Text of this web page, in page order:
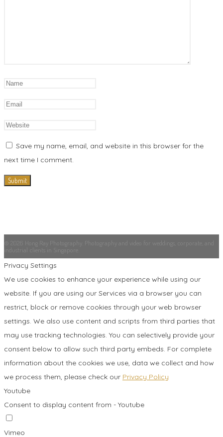
Save my name, email, and website in this browser for the
next time I comment.
© 2026 Hong Ray Photography. Photography and video for weddings, corporate, and
industrial clients in Singapore.
Privacy Settings
We use cookies to enhance your experience while using our
website. If you are using our Services via a browser you can
restrict, block or remove cookies through your web browser
settings. We also use content and scripts from third parties that
may use tracking technologies. You can selectively provide your
consent below to allow such third party embeds. For complete
information about the cookies we use, data we collect and how
we process them, please check our Privacy Policy
Youtube
Consent to display content from - Youtube
Vimeo